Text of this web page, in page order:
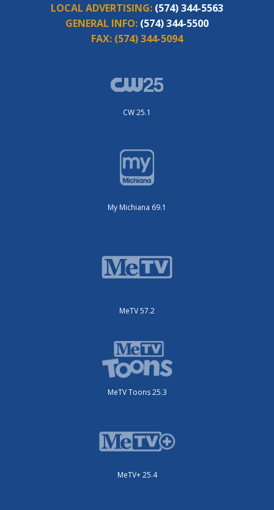
LOCAL ADVERTISING: (574) 344-5563
GENERAL INFO: (574) 344-5500
FAX: (574) 344-5094
CW 25.1
My Michiana 69.1
MeTV 57.2
MeTV Toons 25.3
MeTV+ 25.4